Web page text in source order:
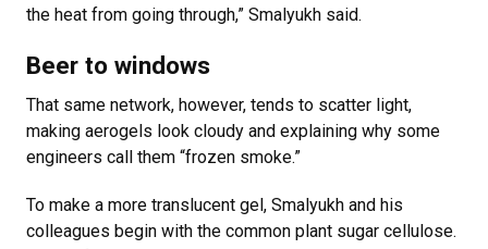
the heat from going through,” Smalyukh said.
Beer to windows
That same network, however, tends to scatter light,
making aerogels look cloudy and explaining why some
engineers call them “frozen smoke.”
To make a more translucent gel, Smalyukh and his
colleagues begin with the common plant sugar cellulose.